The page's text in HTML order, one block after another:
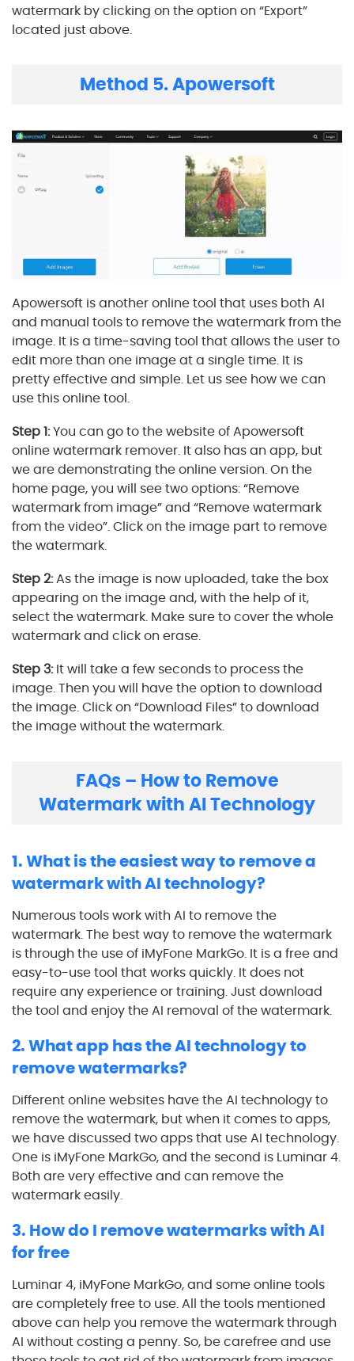
watermark by clicking on the option on “Export”
located just above.
Method 5. Apowersoft
Apowersoft is another online tool that uses both AI
and manual tools to remove the watermark from the
image. It is a time-saving tool that allows the user to
edit more than one image at a single time. It is
pretty effective and simple. Let us see how we can
use this online tool.
Step 1:You can go to the website of Apowersoft
online watermark remover. It also has an app, but
we are demonstrating the online version. On the
home page, you will see two options: “Remove
watermark from image” and “Remove watermark
from the video”. Click on the image part to remove
the watermark.
Step 2:As the image is now uploaded, take the box
appearing on the image and, with the help of it,
select the watermark. Make sure to cover the whole
watermark and click on erase.
Step 3:It will take a few seconds to process the
image. Then you will have the option to download
the image. Click on “Download Files” to download
the image without the watermark.
FAQs – How to Remove
Watermark with AI Technology
1. What is the easiest way to remove a
watermark with AI technology?
Numerous tools work with AI to remove the
watermark. The best way to remove the watermark
is through the use of iMyFone MarkGo. It is a free and
easy-to-use tool that works quickly. It does not
require any experience or training. Just download
the tool and enjoy the AI removal of the watermark.
2. What app has the AI technology to
remove watermarks?
Different online websites have the AI technology to
remove the watermark, but when it comes to apps,
we have discussed two apps that use AI technology.
One is iMyFone MarkGo, and the second is Luminar 4.
Both are very effective and can remove the
watermark easily.
3. How do I remove watermarks with AI
for free
Luminar 4, iMyFone MarkGo, and some online tools
are completely free to use. All the tools mentioned
above can help you remove the watermark through
AI without costing a penny. So, be carefree and use